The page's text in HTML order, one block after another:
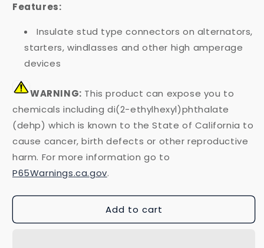
Features:
Insulate stud type connectors on alternators,
starters, windlasses and other high amperage
devices
WARNING: This product can expose you to
chemicals including di(2-ethylhexyl)phthalate
(dehp) which is known to the State of California to
cause cancer, birth defects or other reproductive
harm. For more information go to
P65Warnings.ca.gov.
Add to cart